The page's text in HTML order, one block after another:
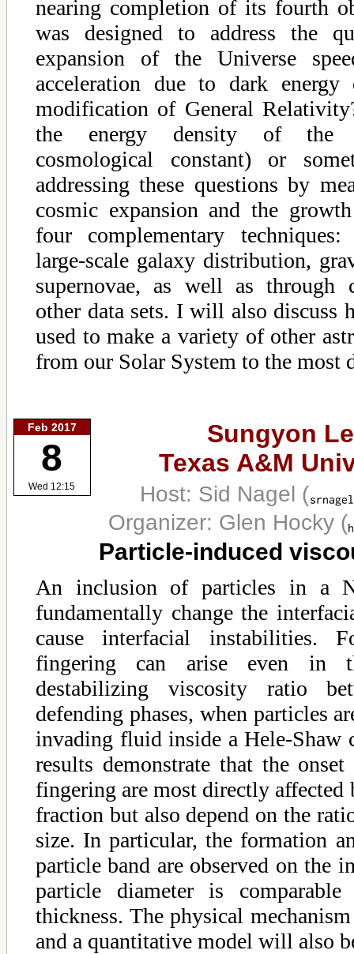
nearing completion of its fourth
was designed to address the
expansion of the Universe
acceleration due to dark
modification of General
the energy density of the
cosmological constant) or
addressing these questions by
cosmic expansion and the
four complementary
large-scale galaxy distribution,
supernovae, as well as through
other data sets. I will also discuss
used to make a variety of other
from our Solar System to the most
Feb 2017
8
Wed 12:15
Sungyon
Texas A&M
Host: Sid Nagel (
Organizer: Glen Hocky (
Particle-induced
An inclusion of particles in a
fundamentally change the
cause interfacial instabilities.
fingering can arise even in
destabilizing viscosity ratio
defending phases, when particles
invading fluid inside a Hele-Shaw
results demonstrate that the
fingering are most directly
fraction but also depend on the
size. In particular, the formation
particle band are observed on the
particle diameter is
thickness. The physical
and a quantitative model will also